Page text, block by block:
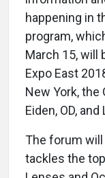
happening in
program,
March 15, will
Expo East
New York, the
Eiden, OD,
The forum
tackles the